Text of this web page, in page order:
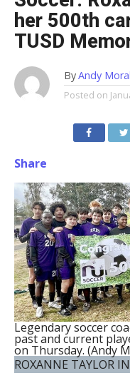
her 500th
TUSD
ByAndy
Posted on
Share
Legendary soccer
past and current
on Thursday. (Andy
ROXANNE TAYLOR